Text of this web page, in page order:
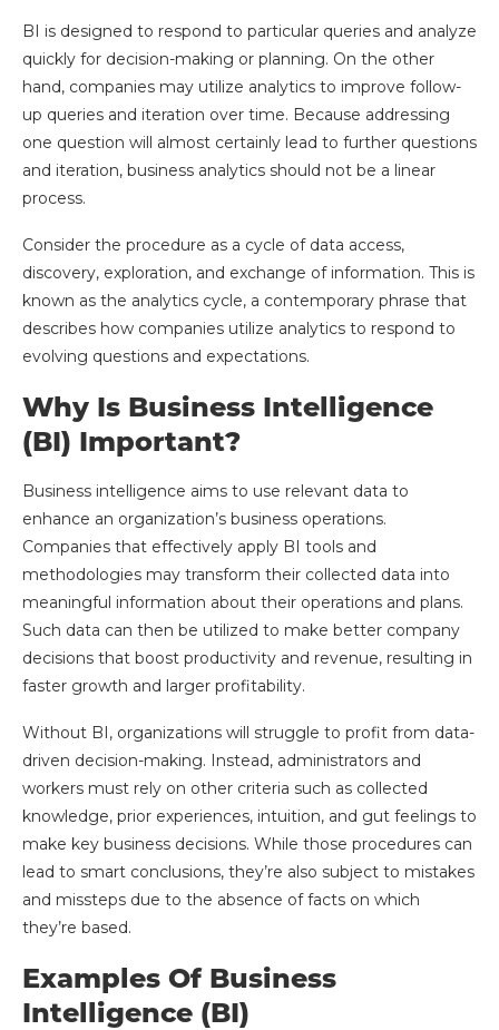
BI is designed to respond to particular queries and analyze
quickly for decision-making or planning. On the other
hand, companies may utilize analytics to improve follow-
up queries and iteration over time. Because addressing
one question will almost certainly lead to further questions
and iteration, business analytics should not be a linear
process.
Consider the procedure as a cycle of data access,
discovery, exploration, and exchange of information. This is
known as the analytics cycle, a contemporary phrase that
describes how companies utilize analytics to respond to
evolving questions and expectations.
Why Is Business Intelligence
(BI) Important?
Business intelligence aims to use relevant data to
enhance an organization’s business operations.
Companies that effectively apply BI tools and
methodologies may transform their collected data into
meaningful information about their operations and plans.
Such data can then be utilized to make better company
decisions that boost productivity and revenue, resulting in
faster growth and larger profitability.
Without BI, organizations will struggle to profit from data-
driven decision-making. Instead, administrators and
workers must rely on other criteria such as collected
knowledge, prior experiences, intuition, and gut feelings to
make key business decisions. While those procedures can
lead to smart conclusions, they’re also subject to mistakes
and missteps due to the absence of facts on which
they’re based.
Examples Of Business
Intelligence (BI)